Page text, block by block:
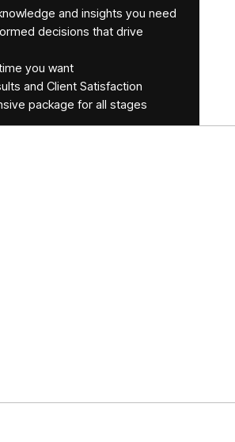
and insights you need
decisions that drive
you want
and Client Satisfaction
package for all stages